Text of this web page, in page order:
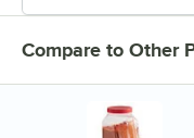
Compare to Other